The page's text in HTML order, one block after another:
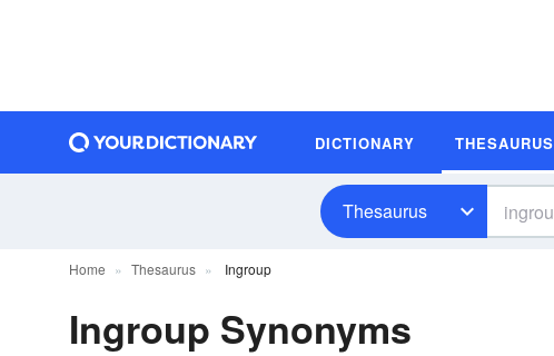
DICTIONARY THESAURUS
Thesaurus
Home Thesaurus Ingroup
Ingroup Synonyms